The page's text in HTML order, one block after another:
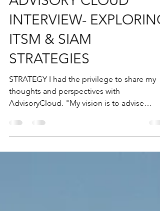
ADVISORY CLOUD
INTERVIEW- EXPLORING
ITSM & SIAM
STRATEGIES
STRATEGY I had the privilege to share my
thoughts and perspectives with
AdvisoryCloud. "My vision is to advise